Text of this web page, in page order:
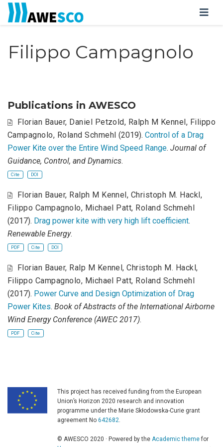
Filippo Campagnolo
Publications in AWESCO
Florian Bauer, Daniel Petzold, Ralph M Kennel, Filippo
Campagnolo, Roland Schmehl (2019). Control of a Drag
Power Kite over the Entire Wind Speed Range. Journal of
Guidance, Control, and Dynamics.
Cite DOI
Florian Bauer, Ralph M Kennel, Christoph M. Hackl,
Filippo Campagnolo, Michael Patt, Roland Schmehl
(2017). Drag power kite with very high lift coefficient.
Renewable Energy.
PDF Cite DOI
Florian Bauer, Ralp M Kennel,Christoph M. Hackl,
Filippo Campagnolo, Michael Patt, Roland Schmehl
(2017). Power Curve and Design Optimization of Drag
Power Kites. Book of Abstracts of the International Airborne
Wind Energy Conference (AWEC 2017).
PDF Cite
This project has received funding from the European
Union’s Horizon 2020 research and innovation
programme under the Marie Skłodowska-Curie grant
agreement No 642682.
© AWESCO 2020 · Powered by the Academic themefor